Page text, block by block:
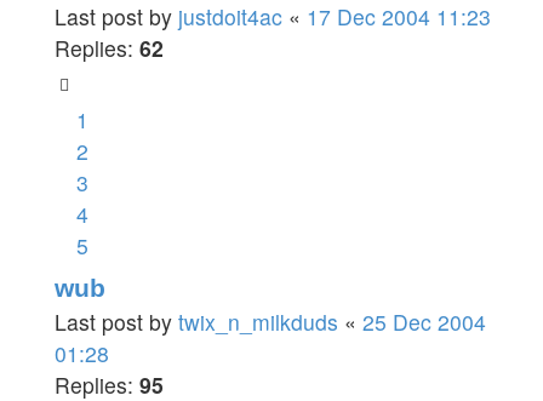
Last post by justdoit4ac « 17 Dec 2004 11:23
Replies: 62
1
2
3
4
5
wub
Last post by twix_n_milkduds « 25 Dec 2004
01:28
Replies: 95